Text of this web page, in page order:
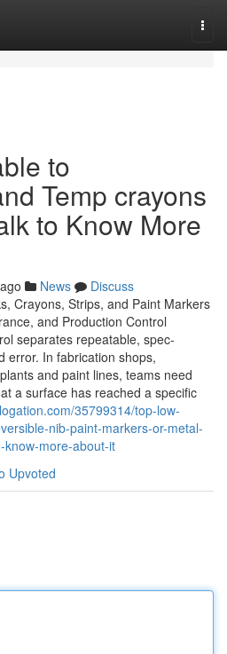
to
Temp crayons
to Know More
News
Discuss
Crayons, Strips, and Paint Markers
and Production Control
separates repeatable, spec-
error. In fabrication shops,
and paint lines, teams need
a surface has reached a specific
35799314/top-low-
nib-paint-markers-or-metal-
know-more-about-it
Upvoted